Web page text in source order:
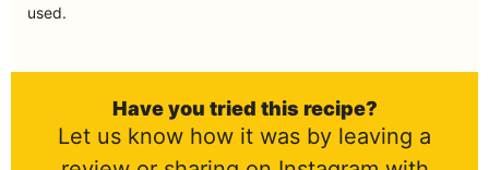
used.
Have you tried this recipe?
Let us know how it was by leaving a